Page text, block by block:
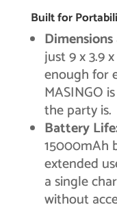
Built for
just 9 x 3.9
enough for
MASINGO
the party is.
Battery
15000mAh
extended
a single
without